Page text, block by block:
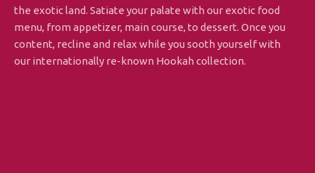
the exotic land. Satiate your palate with our exotic food
menu, from appetizer, main course, to dessert. Once you
content, recline and relax while you sooth yourself with
our internationally re-known Hookah collection.